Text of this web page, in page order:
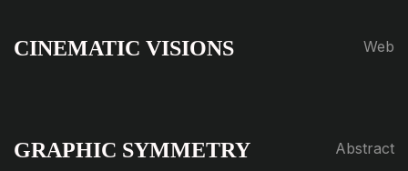
CINEMATIC VISIONS Web
GRAPHIC SYMMETRY Abstract